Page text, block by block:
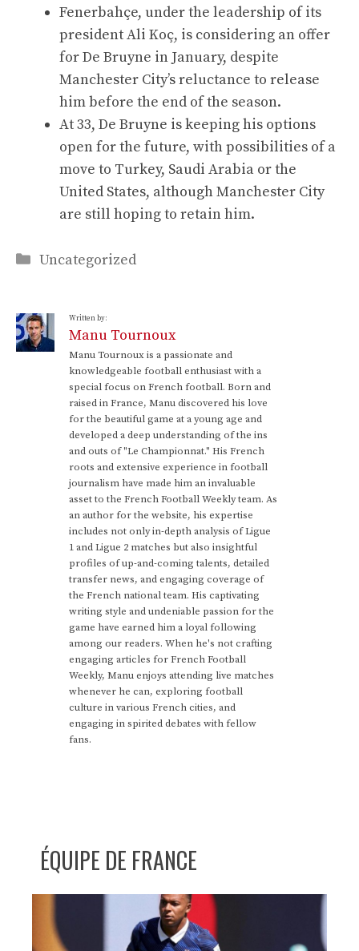
Fenerbahçe, under the leadership of its
president Ali Koç, is considering an offer
for De Bruyne in January, despite
Manchester City’s reluctance to release
him before the end of the season.
At 33, De Bruyne is keeping his options
open for the future, with possibilities of a
move to Turkey, Saudi Arabia or the
United States, although Manchester City
are still hoping to retain him.
Categories
Uncategorized
Written by:
Manu Tournoux
Manu Tournoux is a passionate and
knowledgeable football enthusiast with a
special focus on French football. Born and
raised in France, Manu discovered his love
for the beautiful game at a young age and
developed a deep understanding of the ins
and outs of "Le Championnat." His French
roots and extensive experience in football
journalism have made him an invaluable
asset to the French Football Weekly team. As
an author for the website, his expertise
includes not only in-depth analysis of Ligue
1 and Ligue 2 matches but also insightful
profiles of up-and-coming talents, detailed
transfer news, and engaging coverage of
the French national team. His captivating
writing style and undeniable passion for the
game have earned him a loyal following
among our readers. When he's not crafting
engaging articles for French Football
Weekly, Manu enjoys attending live matches
whenever he can, exploring football
culture in various French cities, and
engaging in spirited debates with fellow
fans.
ÉQUIPE DE FRANCE